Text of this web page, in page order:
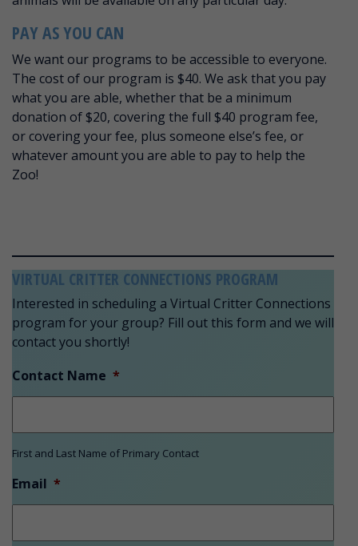
PAY AS YOU CAN
We want our programs to be accessible to everyone.
The cost of our program is $40. We ask that you pay
what you are able, whether that be a minimum
donation of $20, covering the full $40 program fee,
or covering your fee, plus someone else’s fee, or
whatever amount you are able to pay to help the
Zoo!
VIRTUAL CRITTER CONNECTIONS PROGRAM
Interested in scheduling a Virtual Critter Connections
program for your group? Fill out this form and we will
contact you shortly!
Contact Name *
First and Last Name of Primary Contact
Email *